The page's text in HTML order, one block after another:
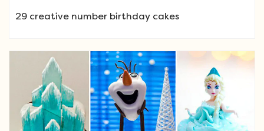
29 creative number birthday cakes